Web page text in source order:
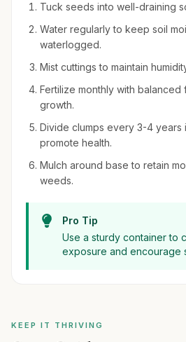
Tuck seeds into well-draining
Water regularly to keep soil
waterlogged.
Mist cuttings to maintain
Fertilize monthly with
growth.
Divide clumps every 3-4 years
promote health.
Mulch around base to retain
weeds.
Pro Tip
Use a sturdy container to
exposure and encourage
KEEP IT THRIVING